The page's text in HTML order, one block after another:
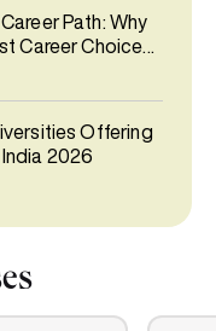
Path: Why
Career Choices
Offering
India 2026